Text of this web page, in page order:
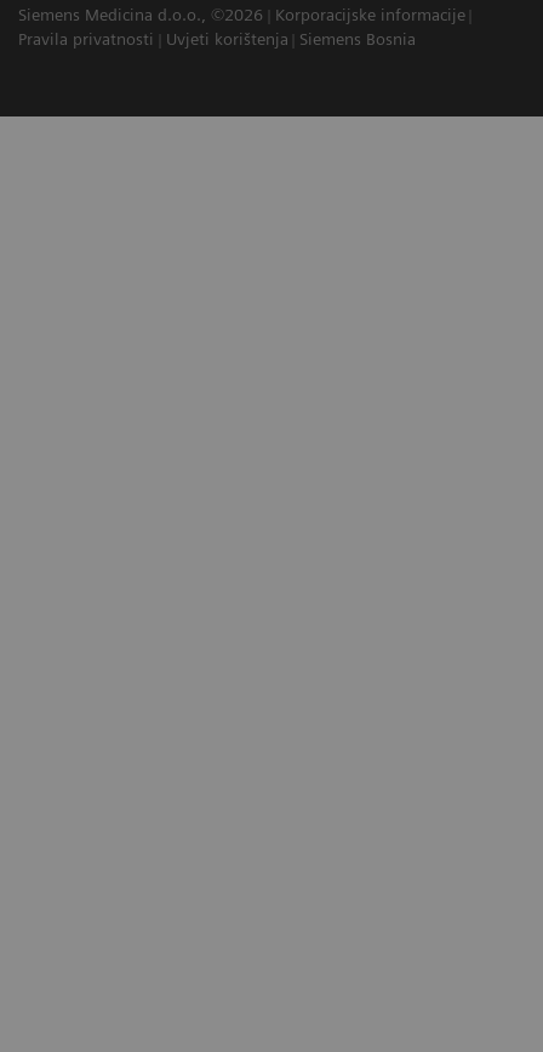
Siemens Medicina d.o.o., ©2026
Korporacijske informacije
Pravila privatnosti
Uvjeti korištenja Siemens Bosnia